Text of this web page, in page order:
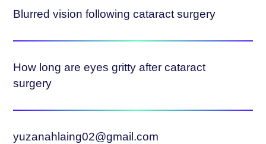
Blurred vision following cataract surgery
How long are eyes gritty after cataract
surgery
yuzanahlaing02@gmail.com